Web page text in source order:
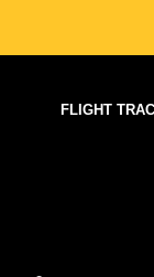
FLIGHT